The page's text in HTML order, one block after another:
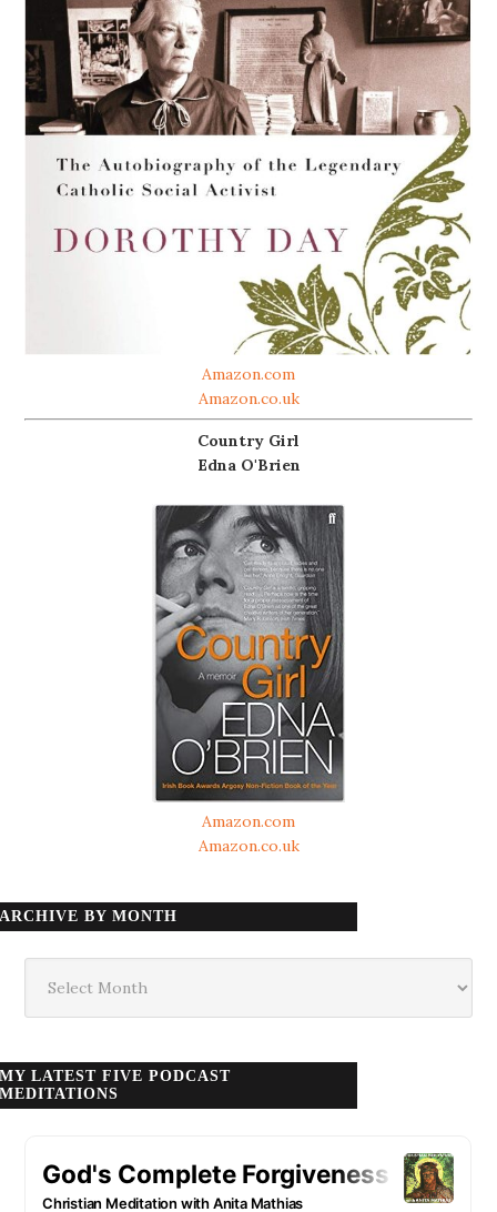
Amazon.com
Amazon.co.uk
Country Girl
Edna O'Brien
Amazon.com
Amazon.co.uk
ARCHIVE BY MONTH
month
MY LATEST FIVE PODCAST
MEDITATIONS